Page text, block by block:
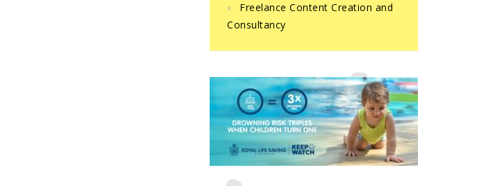
Freelance Content Creation and
Consultancy